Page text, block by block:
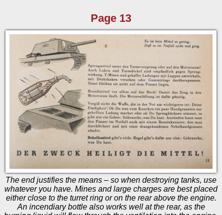
Page 13
The end justifies the means – so when destroying tanks, use
whatever you have. Mines and large charges are best placed
either close to the turret ring or on the rear above the engine.
An incendiary bottle also works well at the rear, as the